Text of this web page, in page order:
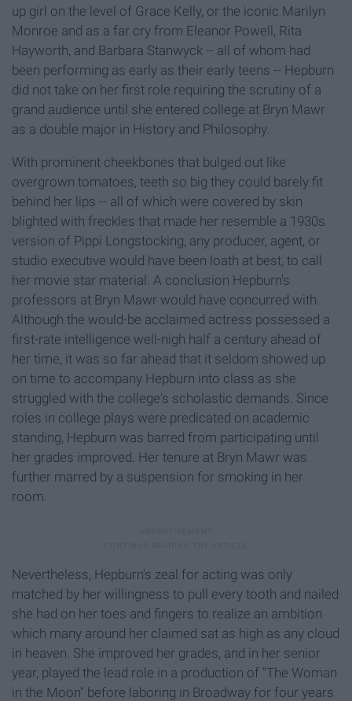
up girl on the level of Grace Kelly, or the iconic Marilyn
Monroe and as a far cry from Eleanor Powell, Rita
Hayworth, and Barbara Stanwyck -- all of whom had
been performing as early as their early teens -- Hepburn
did not take on her first role requiring the scrutiny of a
grand audience until she entered college at Bryn Mawr
as a double major in History and Philosophy.
With prominent cheekbones that bulged out like
overgrown tomatoes, teeth so big they could barely fit
behind her lips -- all of which were covered by skin
blighted with freckles that made her resemble a 1930s
version of Pippi Longstocking, any producer, agent, or
studio executive would have been loath at best, to call
her movie star material. A conclusion Hepburn's
professors at Bryn Mawr would have concurred with.
Although the would-be acclaimed actress possessed a
first-rate intelligence well-nigh half a century ahead of
her time, it was so far ahead that it seldom showed up
on time to accompany Hepburn into class as she
struggled with the college's scholastic demands. Since
roles in college plays were predicated on academic
standing, Hepburn was barred from participating until
her grades improved. Her tenure at Bryn Mawr was
further marred by a suspension for smoking in her
room.
Nevertheless, Hepburn's zeal for acting was only
matched by her willingness to pull every tooth and nailed
she had on her toes and fingers to realize an ambition
which many around her claimed sat as high as any cloud
in heaven. She improved her grades, and in her senior
year, played the lead role in a production of "The Woman
in the Moon" before laboring in Broadway for four years